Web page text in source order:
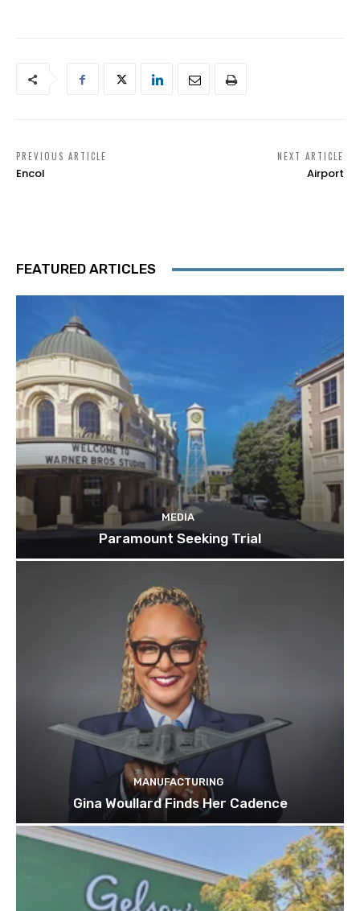
PREVIOUS ARTICLE
Encol
NEXT ARTICLE
Airport
FEATURED ARTICLES
MEDIA
Paramount Seeking Trial
MANUFACTURING
Gina Woullard Finds Her Cadence